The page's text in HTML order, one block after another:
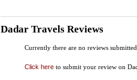
Dadar Travels Reviews
Currently there are no reviews
Click here to submit your review on